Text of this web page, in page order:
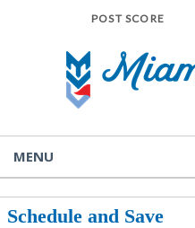
POST SCORE
MENU
Schedule and Save